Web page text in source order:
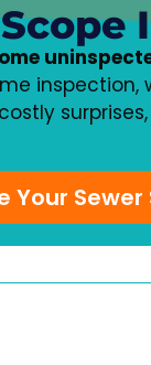
inspection,
Your